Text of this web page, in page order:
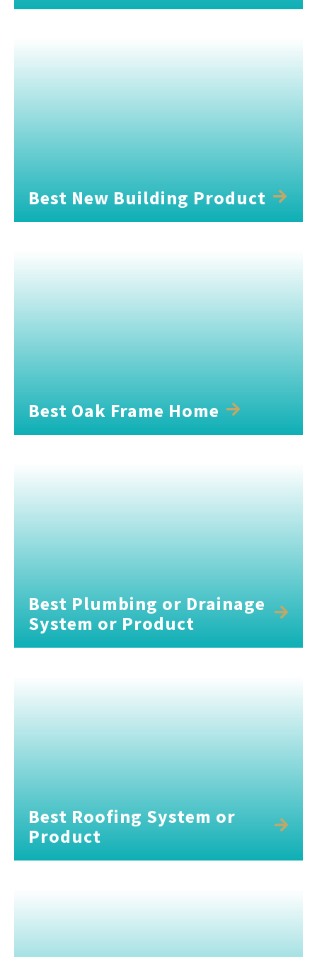
Best New Building Product
Best Oak Frame Home
Best Plumbing or Drainage
System or Product
Best Roofing System or
Product